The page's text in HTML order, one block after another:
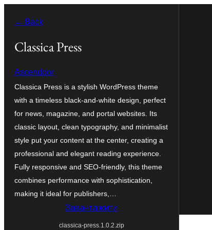
вмісту
← Back
Classica Press
Ascendoor
Classica Press is a stylish WordPress theme
with a timeless black-and-white design, perfect
for news, magazine, and portal websites. Its
classic layout, clean typography, and minimalist
style put your content at the center, creating a
professional and elegant reading experience.
Fully responsive and SEO-friendly, this theme
combines performance with sophistication,
making it ideal for publishers,…
Завантажити
classica-press.1.0.2.zip